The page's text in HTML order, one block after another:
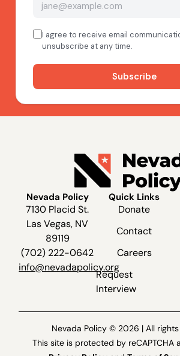
Nevada Policy
7130 Placid St.
Las Vegas, NV
89119
(702) 222-0642
info@nevadapolicy.org
Quick Links
Donate
Contact
Careers
Request
Interview
Nevada Policy © 2026 | All
This site is protected by reCAPTCHA